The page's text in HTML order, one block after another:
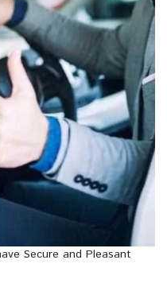
Secure and Pleasant